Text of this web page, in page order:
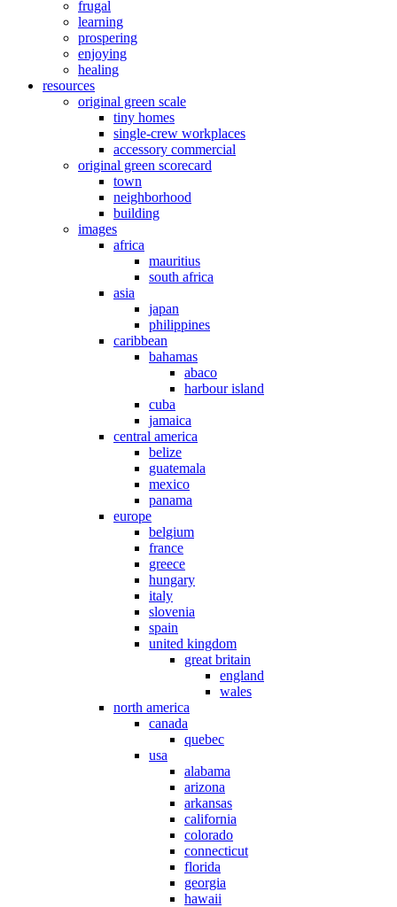
frugal
learning
prospering
enjoying
healing
resources
original green scale
tiny homes
single-crew workplaces
accessory commercial
original green scorecard
town
neighborhood
building
images
africa
mauritius
south africa
asia
japan
philippines
caribbean
bahamas
abaco
harbour island
cuba
jamaica
central america
belize
guatemala
mexico
panama
europe
belgium
france
greece
hungary
italy
slovenia
spain
united kingdom
great britain
england
wales
north america
canada
quebec
usa
alabama
arizona
arkansas
california
colorado
connecticut
florida
georgia
hawaii